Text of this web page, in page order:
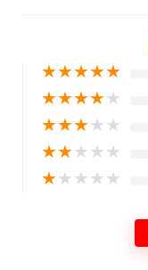
★★★★★
★★★★★
★★★★★
★★★★★
★★★★★